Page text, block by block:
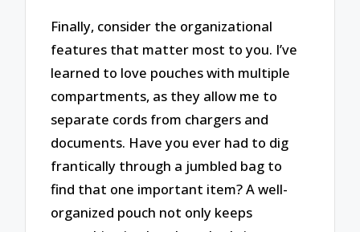
Finally, consider the organizational
features that matter most to you. I’ve
learned to love pouches with multiple
compartments, as they allow me to
separate cords from chargers and
documents. Have you ever had to dig
frantically through a jumbled bag to
find that one important item? A well-
organized pouch not only keeps